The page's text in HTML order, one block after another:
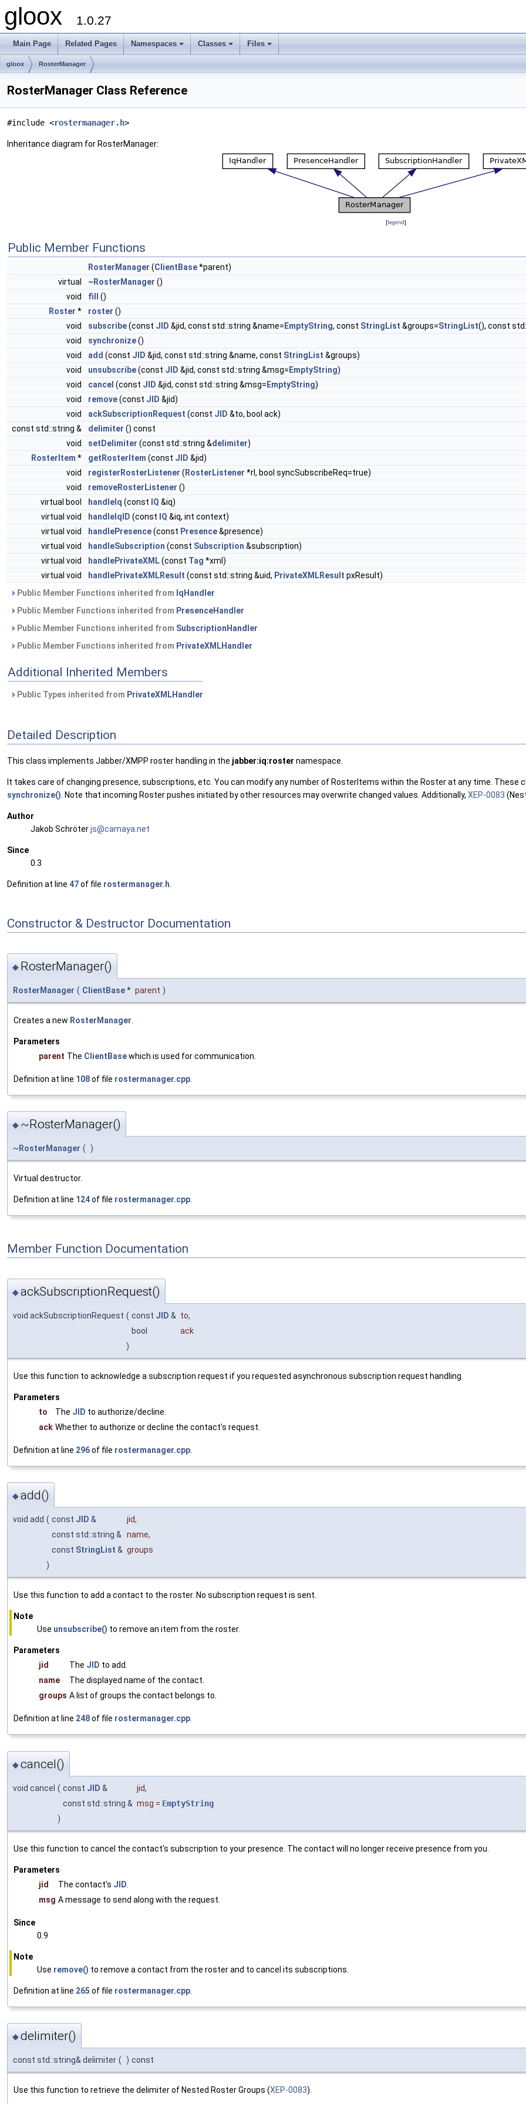
gloox 1.0.27
Main Page Related Pages Namespaces Classes Files
gloox RosterManager
RosterManager Class Reference
#include <rostermanager.h>
Inheritance diagram for RosterManager:
[legend]
Public Member Functions
RosterManager (ClientBase*parent)
virtual
~RosterManager ()
void
fill
()
Roster * roster ()
void
subscribe(const JID &jid, const std::string &name= EmptyString, const StringList &groups=StringList(), const
void
synchronize()
void
add (const JID &jid, const std::string &name, const StringList &groups)
void
unsubscribe(const JID &jid, const std::string &msg= EmptyString)
void
cancel (const JID &jid, const std::string &msg= EmptyString)
void
remove(const JID &jid)
void
ackSubscriptionRequest (const JID &to, bool ack)
const std::string &
delimiter () const
void
setDelimiter (const std::string &delimiter)
RosterItem * getRosterItem (const JID &jid)
void
registerRosterListener ( RosterListener *rl, bool syncSubscribeReq=true)
void
removeRosterListener ()
virtual bool
handleIq (const IQ &iq)
virtual void
handleIqID (const IQ &iq, int context)
virtual void
handlePresence(const Presence&presence)
virtual void
handleSubscription (const Subscription &subscription)
virtual void
handlePrivateXML(const Tag *xml)
virtual void
handlePrivateXMLResult (const std::string &uid, PrivateXMLResult pxResult)
Public Member Functions inherited from IqHandler
Public Member Functions inherited from PresenceHandler
Public Member Functions inherited from SubscriptionHandler
Public Member Functions inherited from PrivateXMLHandler
Additional Inherited Members
Public Types inherited from PrivateXMLHandler
Detailed Description
This class implements Jabber/XMPP roster handling in the jabber:iq:roster namespace.
It takes care of changing presence, subscriptions, etc. You can modify any number of RosterItems within the Roster at any time. These
synchronize() . Note that incoming Roster pushes initiated by other resources may overwrite changed values. Additionally, XEP-0083
Author
Jakob Schröterjs@camaya .net
Since
0.3
Definition at line 47of file rostermanager.h
Constructor & Destructor Documentation
◆ RosterManager()
RosterManager ( ClientBase* parent )
Creates a new RosterManager
Parameters
parent The ClientBasewhich is used for communication.
Definition at line 108of file rostermanager.cpp
◆ ~RosterManager()
~ RosterManager ( )
Virtual destructor.
Definition at line 124of file rostermanager.cpp
Member Function Documentation
◆ackSubscriptionRequest()
void ackSubscriptionRequest ( const JID & to,
bool
ack
)
Use this function to acknowledge a subscription request if you requested asynchronous subscription request handling.
Parameters
to
The JID to authorize/decline.
ack Whether to authorize or decline the contact's request.
Definition at line 296of file rostermanager.cpp
◆add()
void add ( const JID & jid,
const std::string & name,
const StringList & groups
)
Use this function to add a contact to the roster. No subscription request is sent.
Note
Use unsubscribe() to remove an item from the roster.
Parameters
jid
The JID to add.
name
The displayed name of the contact.
groups A list of groups the contact belongs to.
Definition at line 248of file rostermanager.cpp.
◆cancel()
void cancel ( const JID & jid,
const std::string & msg = EmptyString
)
Use this function to cancel the contact's subscription to your presence. The contact will no longer receive presence from you.
Parameters
jid
The contact's JID
msg A message to send along with the request.
Since
0.9
Note
Use remove() to remove a contact from the roster and to cancel its subscriptions.
Definition at line 265 of file rostermanager.cpp
◆delimiter()
const std::string& delimiter ( ) const
Use this function to retrieve the delimiter of Nested Roster Groups (XEP-0083).